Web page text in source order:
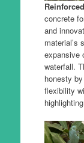
concrete
and
material’s
expansive
waterfall.
honesty
flexibility